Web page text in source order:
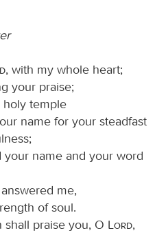
, with my whole heart;
your praise;
holy temple
name for your steadfast
name and your word
me,
of soul.
praise you, O
Lord,